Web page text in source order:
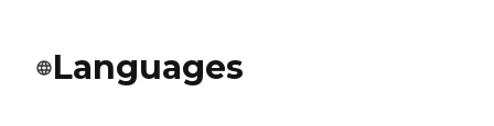
Languages